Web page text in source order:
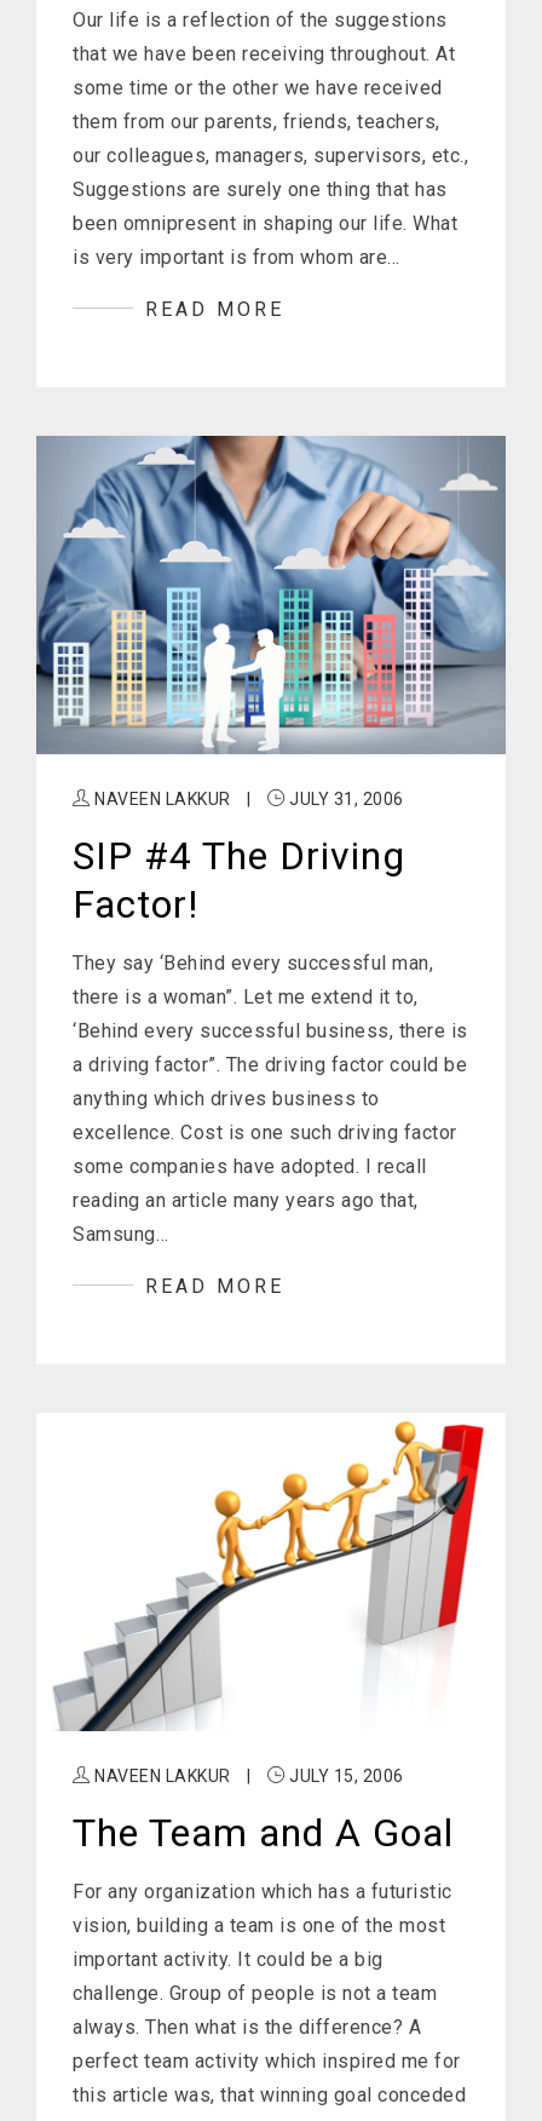
Our life is a reflection of the suggestions
that we have been receiving throughout. At
some time or the other we have received
them from our parents, friends, teachers,
our colleagues, managers, supervisors, etc.,
Suggestions are surely one thing that has
been omnipresent in shaping our life. What
is very important is from whom are…
READ MORE
NAVEEN LAKKUR JULY 31, 2006
SIP #4 The Driving
Factor!
They say ‘Behind every successful man,
there is a woman”. Let me extend it to,
‘Behind every successful business, there is
a driving factor”. The driving factor could be
anything which drives business to
excellence. Cost is one such driving factor
some companies have adopted. I recall
reading an article many years ago that,
Samsung…
READ MORE
NAVEEN LAKKUR JULY 15, 2006
The Team and A Goal
For any organization which has a futuristic
vision, building a team is one of the most
important activity. It could be a big
challenge. Group of people is not a team
always. Then what is the difference? A
perfect team activity which inspired me for
this article was, that winning goal conceded